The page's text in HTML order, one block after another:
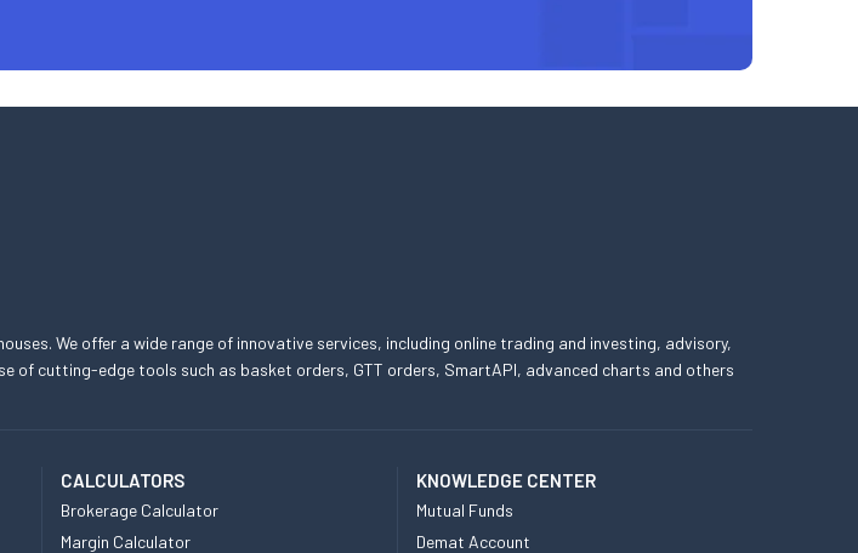
We offer a wide range of innovative services, including online trading and investing, advisory,
of cutting-edge tools such as basket orders, GTT orders, SmartAPI, advanced charts and others
CALCULATORS
Brokerage Calculator
Margin Calculator
KNOWLEDGE CENTER
Mutual Funds
Demat Account